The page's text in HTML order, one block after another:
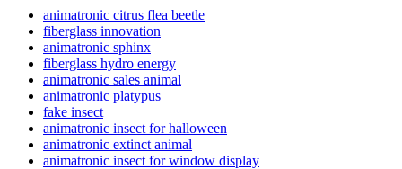
animatronic citrus flea beetle
fiberglass innovation
animatronic sphinx
fiberglass hydro energy
animatronic sales animal
animatronic platypus
fake insect
animatronic insect for halloween
animatronic extinct animal
animatronic insect for window display